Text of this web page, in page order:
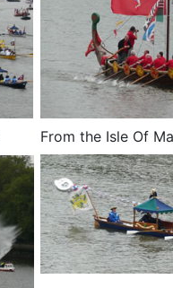
From the Isle Of